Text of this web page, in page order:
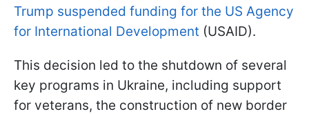
Trump suspended funding for the US Agency
for International Development (USAID).
This decision led to the shutdown of several
key programs in Ukraine, including support
for veterans, the construction of new border